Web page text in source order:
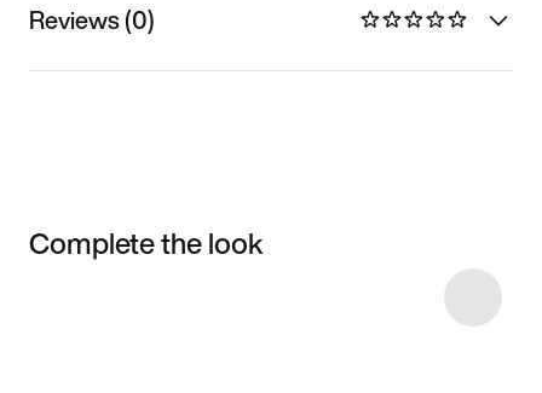
Reviews (0)
Complete the look